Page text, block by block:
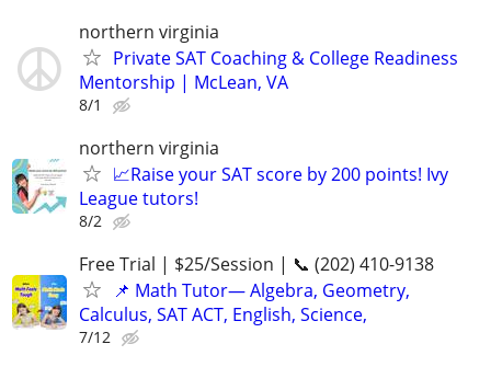
northern virginia
Private SAT Coaching & College Readiness
Mentorship | McLean, VA
8/1
northern virginia
📈Raise your SAT score by 200 points! Ivy
League tutors!
8/2
Free Trial | $25/Session | 📞 (202) 410-9138
📌 Math Tutor— Algebra, Geometry,
Calculus, SAT ACT, English, Science,
7/12